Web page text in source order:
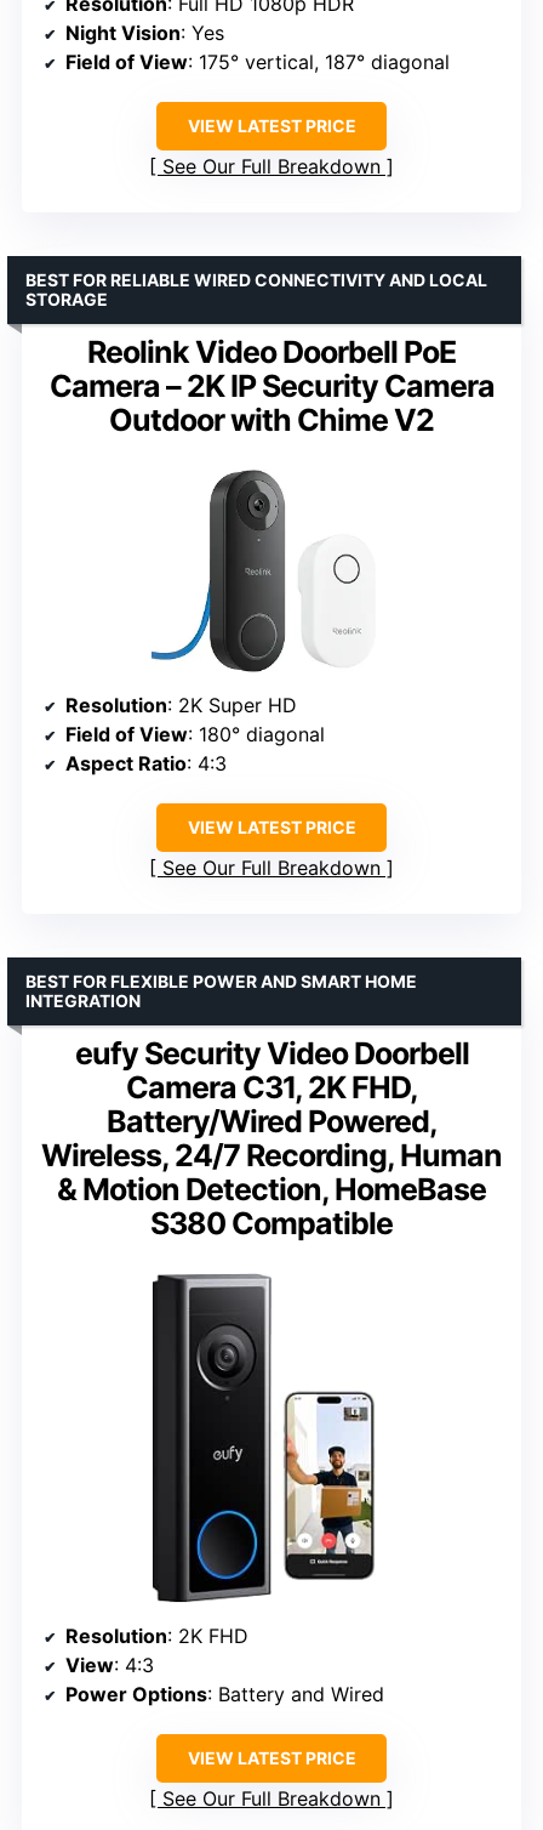
Night Vision: Yes
Field of View: 175° vertical, 187° diagonal
VIEW LATEST PRICE
See Our Full Breakdown
Reolink Video Doorbell PoE
Camera – 2K IP Security Camera
Outdoor with Chime V2
BEST FOR RELIABLE WIRED CONNECTIVITY AND LOCAL
STORAGE
Resolution: 2K Super HD
Field of View: 180° diagonal
Aspect Ratio: 4:3
VIEW LATEST PRICE
See Our Full Breakdown
eufy Security Video Doorbell
Camera C31, 2K FHD,
Battery/Wired Powered,
Wireless, 24/7 Recording, Human
& Motion Detection, HomeBase
S380 Compatible
BEST FOR FLEXIBLE POWER AND SMART HOME
INTEGRATION
Resolution: 2K FHD
View: 4:3
Power Options: Battery and Wired
VIEW LATEST PRICE
See Our Full Breakdown